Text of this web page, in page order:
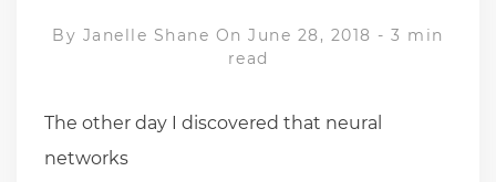
By Janelle Shane On June 28, 2018 -3 min
read
The other day I discovered that neural
networks